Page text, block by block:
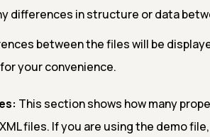
differences in structure or data
between the files will be
your convenience.
This section shows how many
files. If you are using the demo